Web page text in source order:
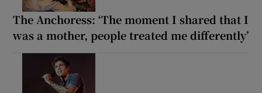
The Anchoress: ‘The moment I shared that I
was a mother, people treated me differently’